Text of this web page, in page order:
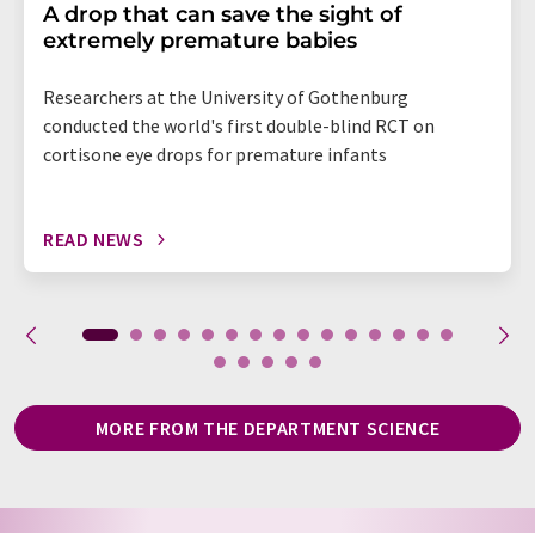
A drop that can save the sight of
extremely premature babies
Researchers at the University of Gothenburg
conducted the world's first double-blind RCT on
cortisone eye drops for premature infants
READ NEWS
MORE FROM THE DEPARTMENT SCIENCE